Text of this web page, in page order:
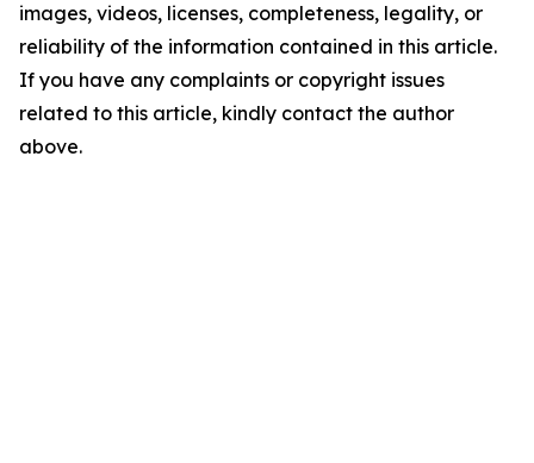
images, videos, licenses, completeness, legality, or
reliability of the information contained in this article.
If you have any complaints or copyright issues
related to this article, kindly contact the author
above.